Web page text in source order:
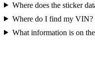
Where does the sticker
Where do I find my VIN?
What information is on